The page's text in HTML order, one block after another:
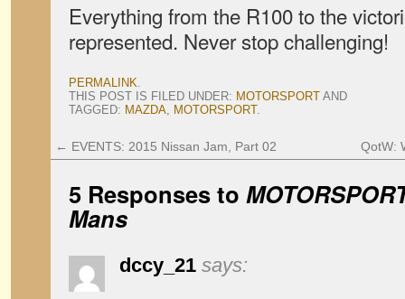
Everything from the R100 to the
represented. Never stop challenging!
PERMALINK.
THIS POST IS FILED UNDER: MOTORSPORT AND
TAGGED: MAZDA, MOTORSPORT.
← EVENTS: 2015 Nissan Jam, Part 02 QotW:
5 Responses to
Mans
dccy_21 says: